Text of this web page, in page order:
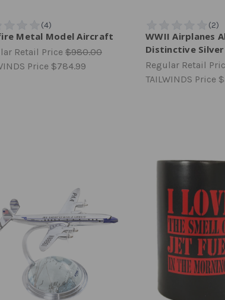
Metal Model Aircraft
Retail Price $980.00
Price $784.99
WWII Airplanes
Distinctive
Regular Retail
TAILWINDS Price